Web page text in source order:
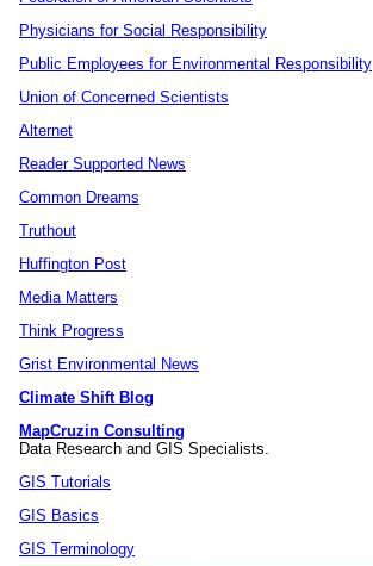
Physicians for Social Responsibility
Public Employees for Environmental Responsibility
Union of Concerned Scientists
Alternet
Reader Supported News
Common Dreams
Truthout
Huffington Post
Media Matters
Think Progress
Grist Environmental News
Climate Shift Blog
MapCruzin Consulting
Data Research and GIS Specialists.
GIS Tutorials
GIS Basics
GIS Terminology